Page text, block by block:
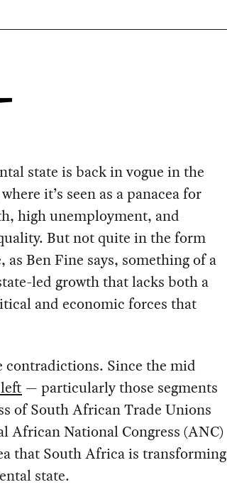
state is back in vogue in the
it’s seen as a panacea for
high unemployment, and
But not quite in the form
as Ben Fine says, something of a
led growth that lacks both a
and economic forces that
contradictions. Since the mid
— particularly those segments
of South African Trade Unions
African National Congress (ANC)
that South Africa is transforming
state.